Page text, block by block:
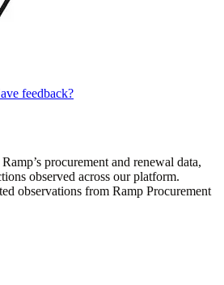
feedback?
procurement and renewal data,
observed across our platform.
observations from Ramp Procurement